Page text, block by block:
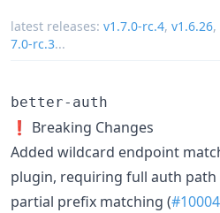
latest releases: v1.7.0-rc.4, v1.6.26,
7.0-rc.3...
better-auth
❗ Breaking Changes
Added wildcard endpoint
plugin, requiring full auth
partial prefix matching (#10004